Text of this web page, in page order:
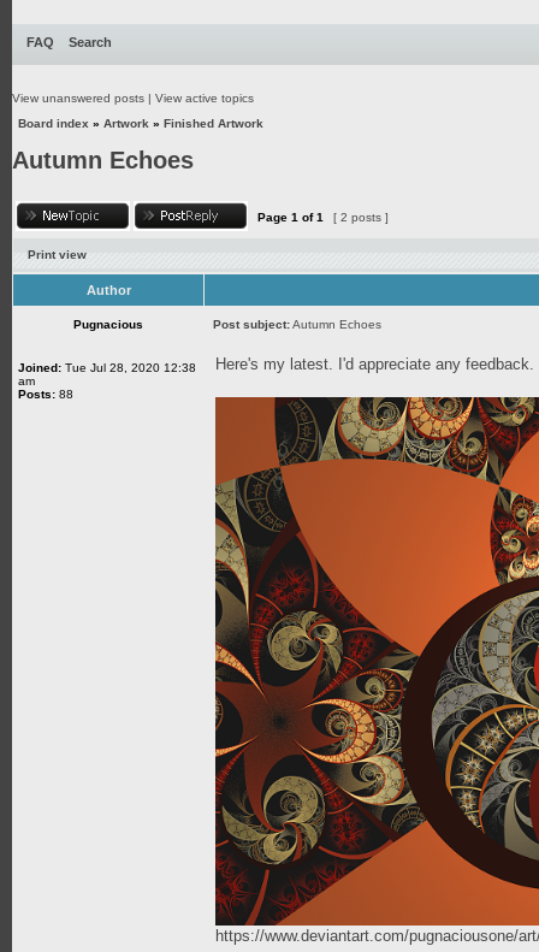
FAQ Search
View unanswered posts | View active topics
Board index » Artwork » Finished Artwork
Autumn Echoes
Page 1 of1 [ 2 posts ]
Print view
Author
Pugnacious Post subject:Autumn Echoes
Joined: Tue Jul 28, 2020 12:38
am
Posts: 88
Here's my latest. I'd appreciate any
https://www.deviantart.com/pugnaciousone/